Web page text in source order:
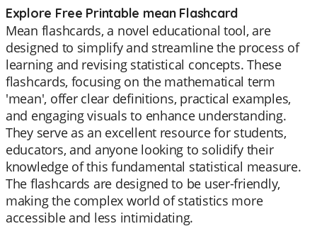
Explore Free Printable mean Flashcard
Mean flashcards, a novel educational tool, are
designed to simplify and streamline the process of
learning and revising statistical concepts. These
flashcards, focusing on the mathematical term
'mean', offer clear definitions, practical examples,
and engaging visuals to enhance understanding.
They serve as an excellent resource for students,
educators, and anyone looking to solidify their
knowledge of this fundamental statistical measure.
The flashcards are designed to be user-friendly,
making the complex world of statistics more
accessible and less intimidating.